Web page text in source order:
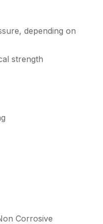
depending on
strength
Corrosive